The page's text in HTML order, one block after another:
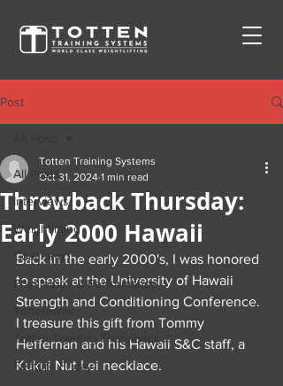
Post
All Posts
Interviews
Weightlifting
Coaching
Physiology & Performance
Tottenisms
Totten Training Throwback
Feature Friday
Throwback Thursday:
Early 2000 Hawaii
Totten Training Systems
Oct 31, 2024 1 min read
Back in the early 2000's, I was honored
to speak at the University of Hawaii
Strength and Conditioning Conference.
I treasure this gift from Tommy
Heffernan and his Hawaii S&C staff, a
Kukui Nut Lei necklace.